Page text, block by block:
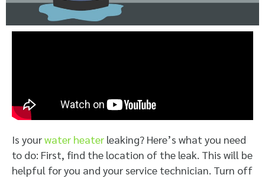
Is yourwater heater leaking? Here’s what you need
to do: First, find the location of the leak. This will be
helpful for you and your service technician. Turn off